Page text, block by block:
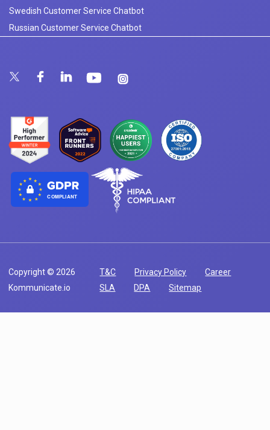
Swedish Customer Service Chatbot
Russian Customer Service Chatbot
COMPLIANT
Copyright © 2026
Kommunicate.io
T&C Privacy Policy
Career
SLA
DPA Sitemap